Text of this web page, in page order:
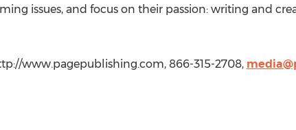
issues, and focus on their passion: writing and
www.pagepublishing.com, 866-315-2708,